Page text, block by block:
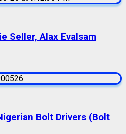
Seller, Alax Evalsam
Bolt Drivers (Bolt